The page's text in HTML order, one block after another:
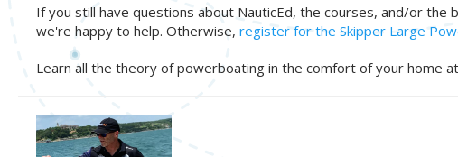
If you still have questions about NauticEd, the courses, and/or
we're happy to help. Otherwise, register for the Skipper Large
Learn all the theory of powerboating in the comfort of your home